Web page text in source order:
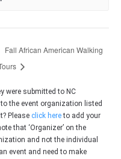
Fall African American Walking
were submitted to NC
the event organization listed
Please click hereto add your
that ‘Organizer’ on the
and not the individual
event and need to make